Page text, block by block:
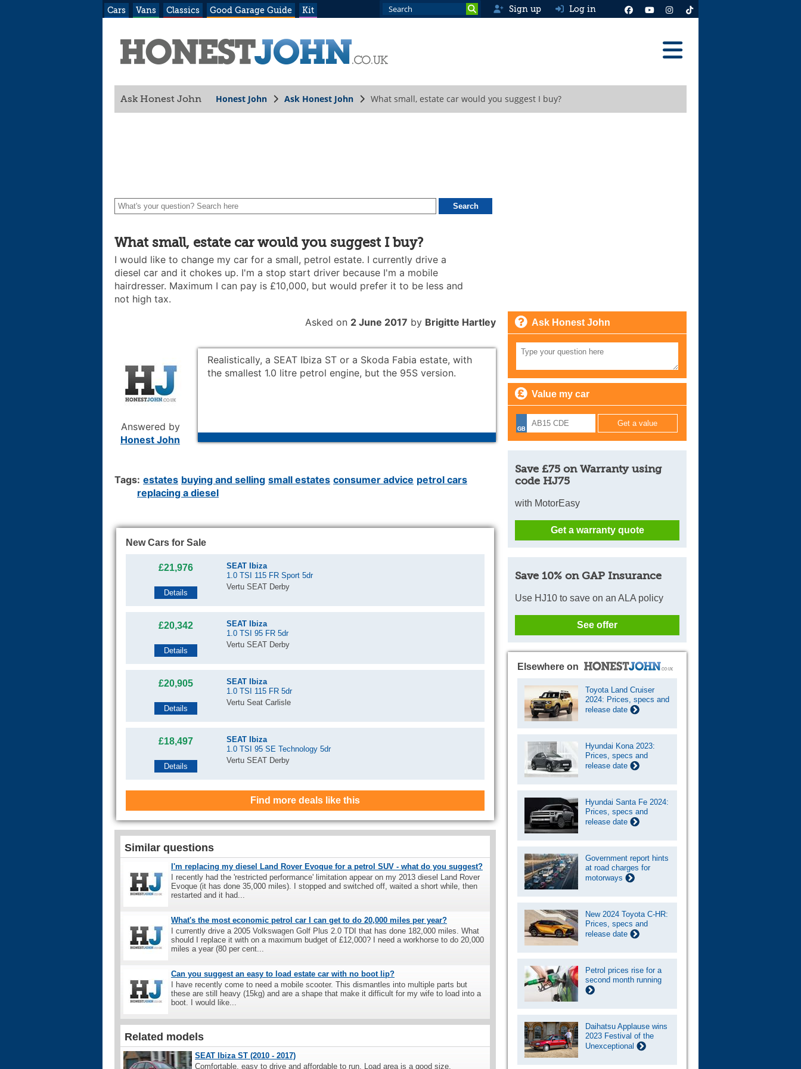
Cars Vans Classics Good Garage Guide Kit Sign up Log in
Ask Honest John Honest John Ask Honest John What small, estate car would you suggest I buy?
What small, estate car would you suggest I buy?
I would like to change my car for a small, petrol estate. I currently drive a
diesel car and it chokes up. I'm a stop start driver because I'm a mobile
hairdresser. Maximum I can pay is £10,000, but would prefer it to be less and
not high tax.
Asked on 2 June 2017 by Brigitte Hartley
Answered by
Honest John
Realistically, a SEAT Ibiza ST or a Skoda Fabia estate, with
the smallest 1.0 litre petrol engine, but the 95S version.
Tags: estates buying and selling small estates consumer advice petrol cars
replacing a diesel
New Cars for Sale
£21,976
SEAT Ibiza
1.0 TSI 115 FR Sport 5dr
Details
Vertu SEAT Derby
£20,342
SEAT Ibiza
1.0 TSI 95 FR 5dr
Details
Vertu SEAT Derby
£20,905
SEAT Ibiza
1.0 TSI 115 FR 5dr
Details
Vertu Seat Carlisle
£18,497
SEAT Ibiza
1.0 TSI 95 SE Technology 5dr
Details
Vertu SEAT Derby
Find more deals like this
Similar questions
I'm replacing my diesel Land Rover Evoque for a petrol SUV - what do you suggest?
I recently had the 'restricted performance' limitation appear on my 2013 diesel Land Rover
Evoque (it has done 35,000 miles). I stopped and switched off, waited a short while, then
restarted and it had...
What's the most economic petrol car I can get to do 20,000 miles per year?
I currently drive a 2005 Volkswagen Golf Plus 2.0 TDI that has done 182,000 miles. What
should I replace it with on a maximum budget of £12,000? I need a workhorse to do 20,000
miles a year (80 per cent...
Can you suggest an easy to load estate car with no boot lip?
I have recently come to need a mobile scooter. This dismantles into multiple parts but
these are still heavy (15kg) and are a shape that make it difficult for my wife to load into a
boot. I would like...
Related models
SEAT Ibiza ST (2010 - 2017)
Comfortable, easy to drive and affordable to run. Load area is a good size.
Ask Honest John
Value my car
Save £75 on Warranty using
code HJ75
with MotorEasy
Get a warranty quote
Save 10% on GAP Insurance
Use HJ10 to save on an ALA policy
See offer
Elsewhere on
Toyota Land Cruiser
2024: Prices, specs and
release date
Hyundai Kona 2023:
Prices, specs and
release date
Hyundai Santa Fe 2024:
Prices, specs and
release date
Government report hints
at road charges for
motorways
New 2024 Toyota C-HR:
Prices, specs and
release date
Petrol prices rise for a
second month running
Daihatsu Applause wins
2023 Festival of the
Unexceptional